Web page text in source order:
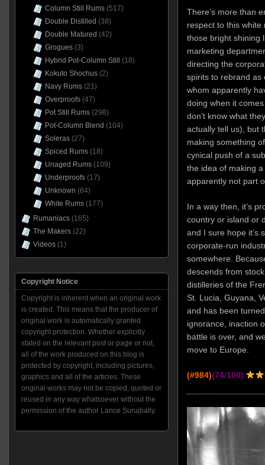
There’s more than
respect to this
those bright shining
marketing
directing the
spirits to rebrand as
whom apparently
doing when it
don’t know what
actually tell us), but
making something
cynical push of a
the idea of making
apparently not part
In a way then, it’s
country or island or
and I sure hope it’s
corporate-run
somewhere.
descends from
distilleries of the
St. Lucia, Guyana,
and has been
ignorance, inaction
battle is over, and
move to Europe.
(#984)(74/100)
Column Still Rums(517)
Double Distilled (38)
Double Matured (42)
Grogues(3)
Hybrid Pot-Column Still
(18)
Kokuto Shochus(2)
Navy Rums(21)
Overproofs(47)
Pot Still Rums(298)
Pot-Column Blend (104)
Soleras(27)
Spiced Rums(18)
Unaged Rums(109)
Underproofs(17)
Unknown (84)
White Rums(177)
Rumaniacs(165)
The Makers(22)
Videos(1)
Copyright Notice
Copyright is inherent when an original work
is created. This means that the producer of
original work is automatically granted
copyright protection. Whether explicitly
stated on the relevant post or page or not,
all of the work produced on this blog is
protected by copyright, including pictures,
graphics and all of the articles. These
original works may not be copied, quoted or
reused in any way whatsoever without the
permission of the author Lance Surujbally.